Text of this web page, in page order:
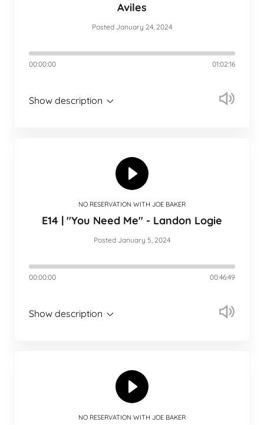
Aviles
Posted January 24, 2024
00:00:00 01:02:16
Show description
NO RESERVATION WITH JOE BAKER
E14 | "You Need Me" - Landon Logie
Posted January 5, 2024
00:00:00 00:46:49
Show description
NO RESERVATION WITH JOE BAKER